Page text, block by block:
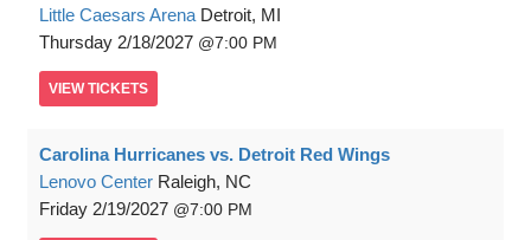
Little Caesars Arena Detroit, MI
Thursday 2/18/2027 7:00 PM
VIEW TICKETS
Carolina Hurricanes vs. Detroit Red Wings
Lenovo Center Raleigh, NC
Friday 2/19/2027 7:00 PM